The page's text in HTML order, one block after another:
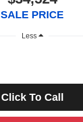
SALE PRICE
Less
Click To Call